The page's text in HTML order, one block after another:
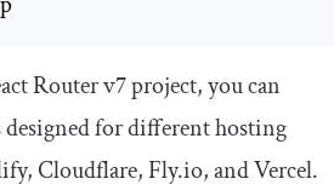
Router v7 project, you can
designed for different hosting
Cloudflare, Fly.io, and Vercel.